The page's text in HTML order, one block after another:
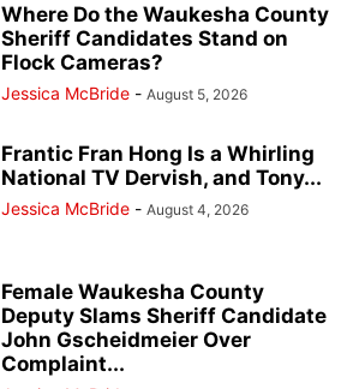
Where Do the Waukesha County
Sheriff Candidates Stand on
Flock Cameras?
Jessica McBride - August 5, 2026
Frantic Fran Hong Is a Whirling
National TV Dervish, and Tony...
Jessica McBride - August 4, 2026
Female Waukesha County
Deputy Slams Sheriff Candidate
John Gscheidmeier Over
Complaint...